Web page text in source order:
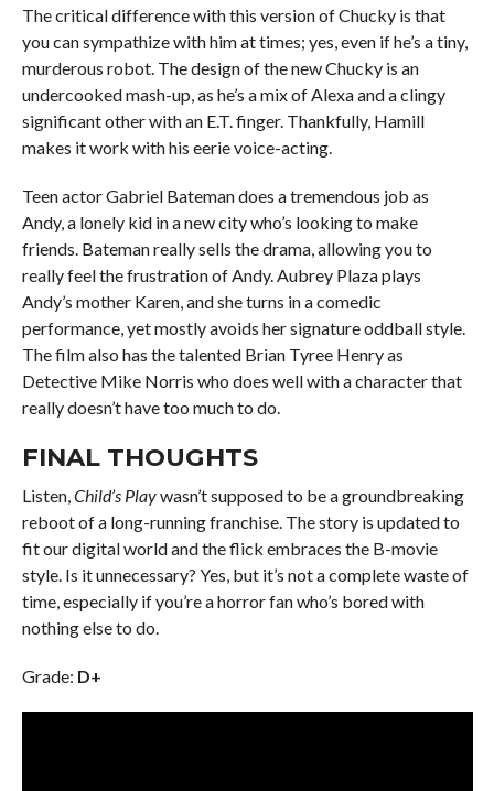
The critical difference with this version of Chucky is that
you can sympathize with him at times; yes, even if he’s a tiny,
murderous robot. The design of the new Chucky is an
undercooked mash-up, as he’s a mix of Alexa and a clingy
significant other with an E.T. finger. Thankfully, Hamill
makes it work with his eerie voice-acting.
Teen actor Gabriel Bateman does a tremendous job as
Andy, a lonely kid in a new city who’s looking to make
friends. Bateman really sells the drama, allowing you to
really feel the frustration of Andy. Aubrey Plaza plays
Andy’s mother Karen, and she turns in a comedic
performance, yet mostly avoids her signature oddball style.
The film also has the talented Brian Tyree Henry as
Detective Mike Norris who does well with a character that
really doesn’t have too much to do.
FINAL THOUGHTS
Listen, Child’s Playwasn’t supposed to be a groundbreaking
reboot of a long-running franchise. The story is updated to
fit our digital world and the flick embraces the B-movie
style. Is it unnecessary? Yes, but it’s not a complete waste of
time, especially if you’re a horror fan who’s bored with
nothing else to do.
Grade: D+